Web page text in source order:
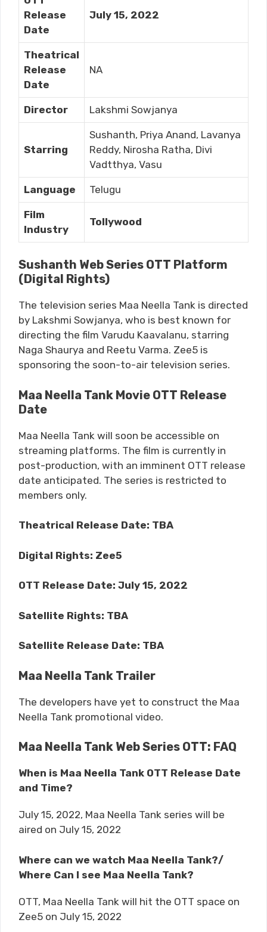
Release
Date
July 15, 2022
Theatrical
Release
Date
NA
Director Lakshmi Sowjanya
Starring
Sushanth, Priya Anand, Lavanya
Reddy, Nirosha Ratha, Divi
Vadtthya, Vasu
Language Telugu
Film
Industry
Tollywood
Sushanth Web Series OTT Platform
(Digital Rights)
The television series Maa Neella Tank is directed
by Lakshmi Sowjanya, who is best known for
directing the film Varudu Kaavalanu, starring
Naga Shaurya and Reetu Varma. Zee5 is
sponsoring the soon-to-air television series.
Maa Neella Tank Movie OTT Release
Date
Maa Neella Tank will soon be accessible on
streaming platforms. The film is currently in
post-production, with an imminent OTT release
date anticipated. The series is restricted to
members only.
Theatrical Release Date: TBA
Digital Rights: Zee5
OTT Release Date: July 15, 2022
Satellite Rights: TBA
Satellite Release Date: TBA
Maa Neella Tank Trailer
The developers have yet to construct the Maa
Neella Tank promotional video.
Maa Neella Tank Web Series OTT: FAQ
When is Maa Neella Tank OTT Release Date
and Time?
July 15, 2022, Maa Neella Tank series will be
aired on July 15, 2022
Where can we watch Maa Neella Tank?/
Where Can I see Maa Neella Tank?
OTT, Maa Neella Tank will hit the OTT space on
Zee5 on July 15, 2022